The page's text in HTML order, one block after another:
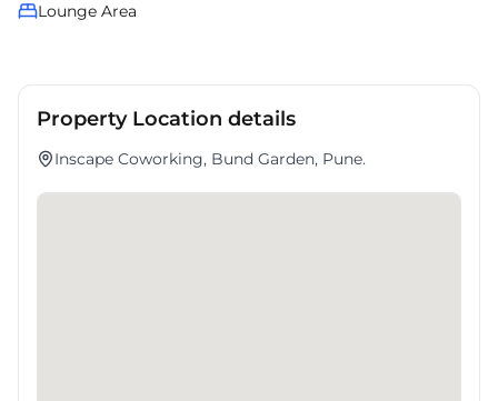
Lounge Area
Property Location details
Inscape Coworking, Bund Garden, Pune.